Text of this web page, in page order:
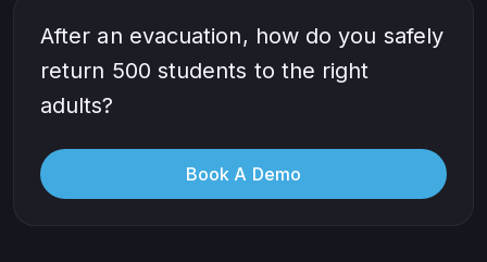
After an evacuation, how do you safely
return 500 students to the right
adults?
Book A Demo